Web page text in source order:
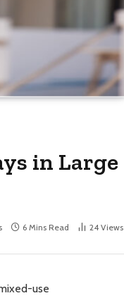
in Large
6 Mins Read 24 Views
use